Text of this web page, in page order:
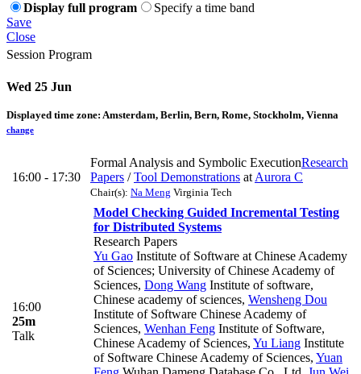
Display full program
Specify a time band
Save
Close
Session Program
Wed 25 Jun
Displayed time zone: Amsterdam, Berlin, Bern, Rome, Stockholm, Vienna
change
16:00 - 17:30
Formal Analysis and Symbolic ExecutionResearch
Papers /Tool Demonstrations at Aurora C
Chair(s): Na Meng Virginia Tech
16:00
25m
Talk
Model Checking Guided Incremental Testing
for Distributed Systems
Research Papers
Yu Gao Institute of Software at Chinese Academy
of Sciences; University of Chinese Academy of
Sciences, Dong Wang Institute of software,
Chinese academy of sciences, Wensheng Dou
Institute of Software Chinese Academy of
Sciences, Wenhan Feng Institute of Software,
Chinese Academy of Sciences, Yu Liang Institute
of Software Chinese Academy of Sciences, Yuan